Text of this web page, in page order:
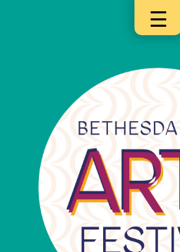
Jurors
Partners
☰